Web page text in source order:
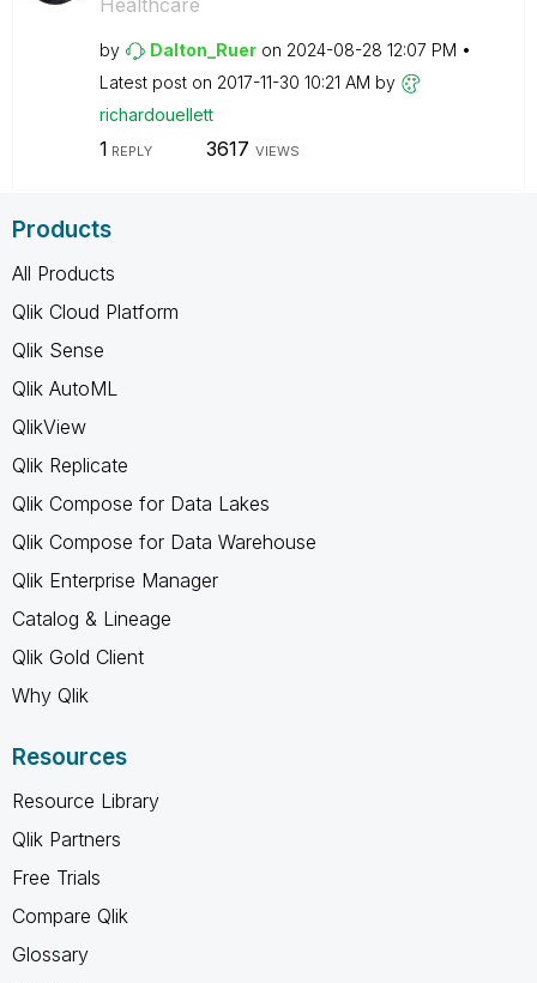
by Dalton_Ruer on ‎2024-08-28 12:07 PM
Latest post on ‎2017-11-30 10:21 AM by
richardouellett
1 REPLY 3617 VIEWS
Products
All Products
Qlik Cloud Platform
Qlik Sense
Qlik AutoML
QlikView
Qlik Replicate
Qlik Compose for Data Lakes
Qlik Compose for Data Warehouse
Qlik Enterprise Manager
Catalog & Lineage
Qlik Gold Client
Why Qlik
Resources
Resource Library
Qlik Partners
Free Trials
Compare Qlik
Glossary